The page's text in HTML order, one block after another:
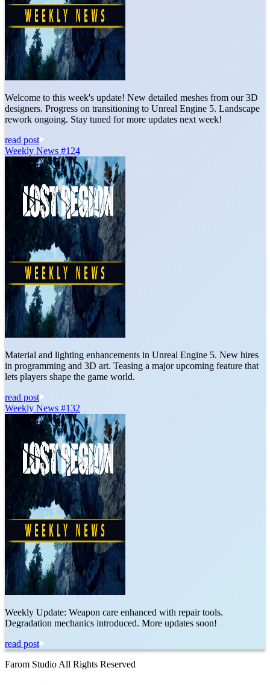
Welcome to this week's update! New detailed meshes from our 3D
designers. Progress on transitioning to Unreal Engine 5. Landscape
rework ongoing. Stay tuned for more updates next week!
read post
Weekly News #124
Material and lighting enhancements in Unreal Engine 5. New hires
in programming and 3D art. Teasing a major upcoming feature that
lets players shape the game world.
read post
Weekly News #132
Weekly Update: Weapon care enhanced with repair tools.
Degradation mechanics introduced. More updates soon!
read post
Farom Studio All Rights Reserved